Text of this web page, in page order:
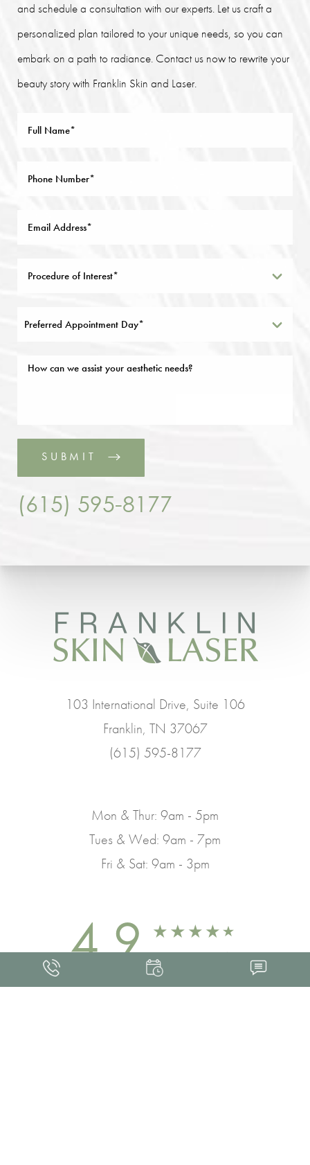
and schedule a consultation with our experts. Let us craft a
personalized plan tailored to your unique needs, so you can
embark on a path to radiance. Contact us now to rewrite your
beauty story with Franklin Skin and Laser.
Preferred Appointment Day*
SUBMIT
(615) 595-8177
103 International Drive, Suite 106
Franklin, TN 37067
(615) 595-8177
Mon & Thur: 9am - 5pm
Tues & Wed: 9am - 7pm
Fri & Sat: 9am - 3pm
4.9 FROM 463+ REVIEWS